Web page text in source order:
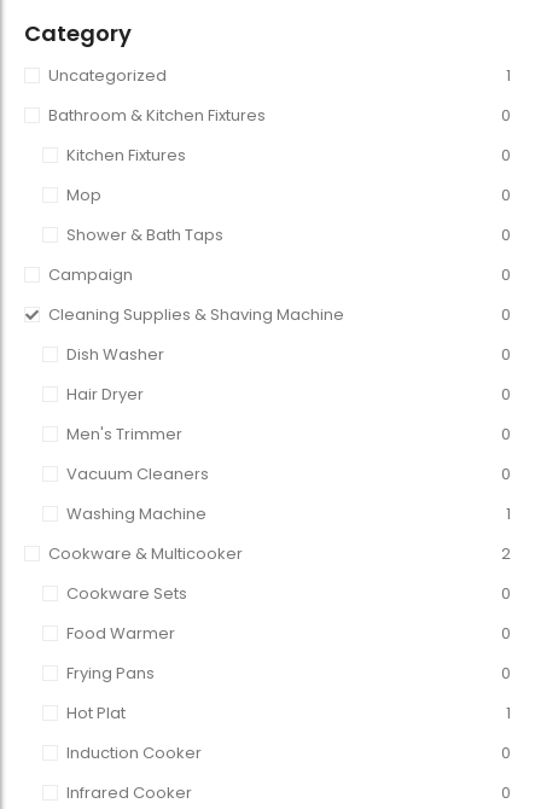
Category
Uncategorized
1
Bathroom & Kitchen Fixtures
0
Kitchen Fixtures
0
Mop
0
Shower & Bath Taps
0
Campaign
0
Cleaning Supplies & Shaving Machine
0
Dish Washer
0
Hair Dryer
0
Men's Trimmer
0
Vacuum Cleaners
0
Washing Machine
1
Cookware & Multicooker
2
Cookware Sets
0
Food Warmer
0
Frying Pans
0
Hot Plat
1
Induction Cooker
0
Infrared Cooker
0